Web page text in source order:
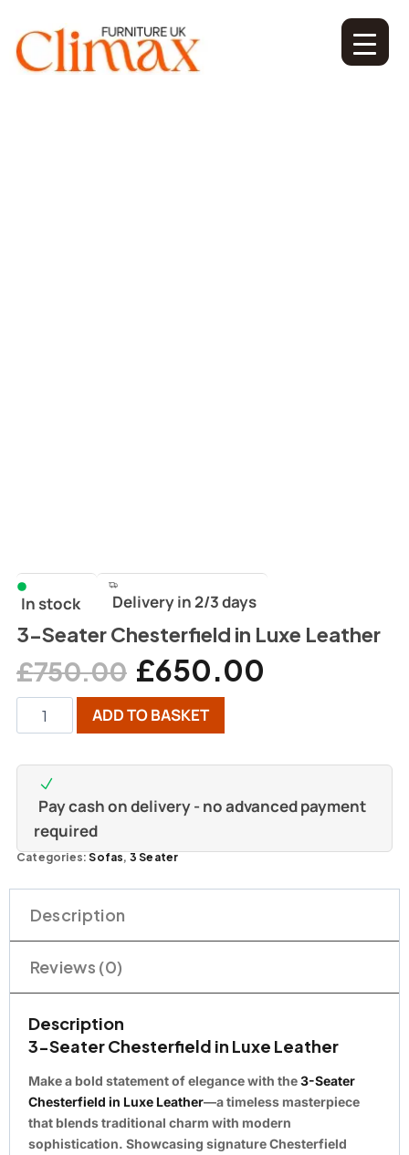
In stock Delivery in 2/3 days
3-Seater Chesterfield in Luxe Leather
£750.00 £650.00
ADD TO BASKET
Pay cash on delivery - no advanced payment
required
Categories:Sofas, 3 Seater
Description
Reviews (0)
Description
3-Seater Chesterfield in Luxe Leather
Make a bold statement of elegance with the3-Seater
Chesterfield in Luxe Leather—atimeless masterpiece
that blends traditional charm with modern
sophistication. Showcasing signature Chesterfield